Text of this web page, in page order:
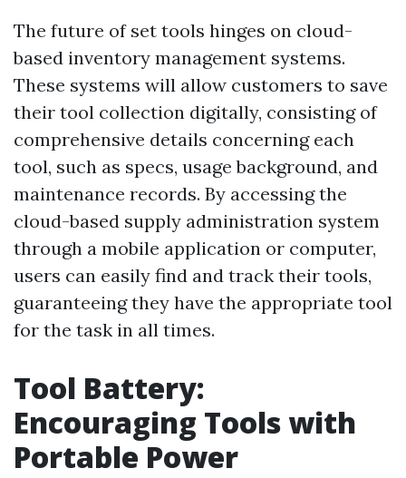
The future of set tools hinges on cloud-
based inventory management systems.
These systems will allow customers to save
their tool collection digitally, consisting of
comprehensive details concerning each
tool, such as specs, usage background, and
maintenance records. By accessing the
cloud-based supply administration system
through a mobile application or computer,
users can easily find and track their tools,
guaranteeing they have the appropriate tool
for the task in all times.
Tool Battery:
Encouraging Tools with
Portable Power